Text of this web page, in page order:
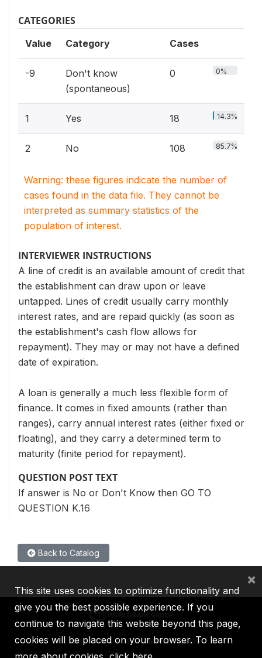
CATEGORIES
Value Category Cases
-9
Don't know
(spontaneous)
0 0%
1 Yes 18 14.3%
2 No 108 85.7%
Warning: these figures indicate the number of
cases found in the data file. They cannot be
interpreted as summary statistics of the
population of interest.
INTERVIEWER INSTRUCTIONS
A line of credit is an available amount of credit that
the establishment can draw upon or leave
untapped. Lines of credit usually carry monthly
interest rates, and are repaid quickly (as soon as
the establishment's cash flow allows for
repayment). They may or may not have a defined
date of expiration.
A loan is generally a much less flexible form of
finance. It comes in fixed amounts (rather than
ranges), carry annual interest rates (either fixed or
floating), and they carry a determined term to
maturity (finite period for repayment).
QUESTION POST TEXT
If answer is No or Don't Know then GO TO
QUESTION K.16
Back to Catalog
IBRD IDA IFC MIGA ICSID
This site uses cookies to optimize functionality and
give you the best possible experience. If you
continue to navigate this website beyond this page,
cookies will be placed on your browser. To learn
×